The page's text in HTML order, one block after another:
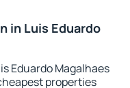
in Luis Eduardo
Eduardo Magalhaes
properties